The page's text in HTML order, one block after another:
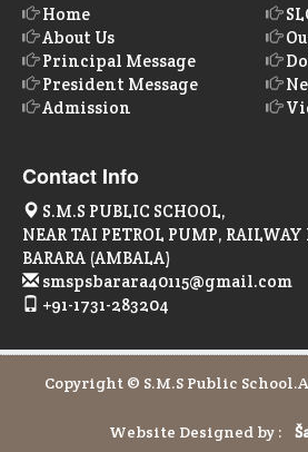
Home
About Us
Principal Message
President Message
Admission
Contact Info
S.M.S PUBLIC SCHOOL,
NEAR TAI PETROL PUMP, RAILWAY
BARARA (AMBALA)
smspsbarara40115@gmail.com
+91-1731-283204
Copyright © S.M.S Public
Website Designed by :